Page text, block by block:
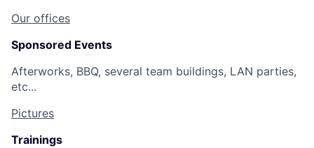
Our offices
Sponsored Events
Afterworks, BBQ, several team buildings, LAN parties,
etc...
Pictures
Trainings